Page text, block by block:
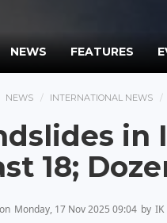
NEWS FEATURES
NEWS INTERNATIONAL NEWS
in
18;
Monday, 17 Nov 2025 09:04 by IK